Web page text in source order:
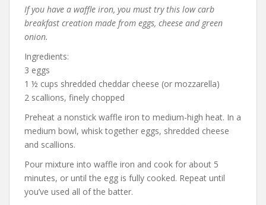
If you have a waffle iron, you must try this low carb
breakfast creation made from eggs, cheese and green
onion.
Ingredients:
3 eggs
1 ½ cups shredded cheddar cheese (or mozzarella)
2 scallions, finely chopped
Preheat a nonstick waffle iron to medium-high heat. In a
medium bowl, whisk together eggs, shredded cheese
and scallions.
Pour mixture into waffle iron and cook for about 5
minutes, or until the egg is fully cooked. Repeat until
you’ve used all of the batter.